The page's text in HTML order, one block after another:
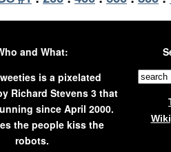
and What:
is a pixelated
Richard Stevens 3 that
since April 2000.
the people kiss the
robots.